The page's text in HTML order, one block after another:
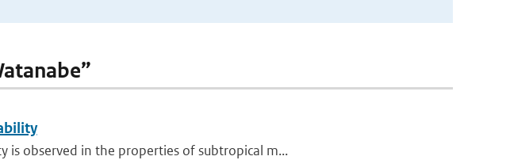
is observed in the properties of subtropical m...